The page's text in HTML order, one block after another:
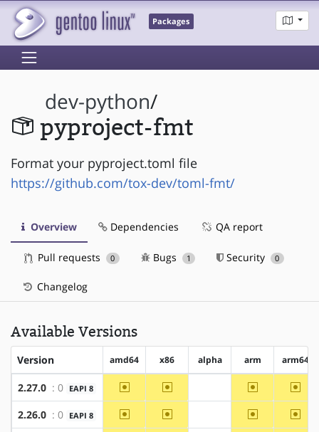
Packages
dev-python/
pyproject-fmt
Format your pyproject.toml file
https://github.com/tox-dev/toml-fmt/
Overview Dependencies QA report
Pull requests 0 Bugs 1 Security 0
Changelog
Available Versions
Version amd64 x86 alpha arm arm64
2.27.0 : 0 EAPI 8 ~amd64 ~x86 ~arm
2.26.0 : 0 EAPI 8 ~amd64 ~x86 ~arm